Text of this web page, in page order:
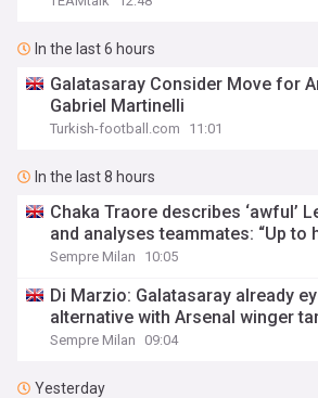
In the last 6 hours
Galatasaray Consider Move for
Gabriel Martinelli
Turkish-football.com 11:01
In the last 8 hours
Chaka Traore describes ‘awful’
and analyses teammates: “Up to
Sempre Milan 10:05
Di Marzio: Galatasaray already
alternative with Arsenal winger
Sempre Milan 09:04
Yesterday